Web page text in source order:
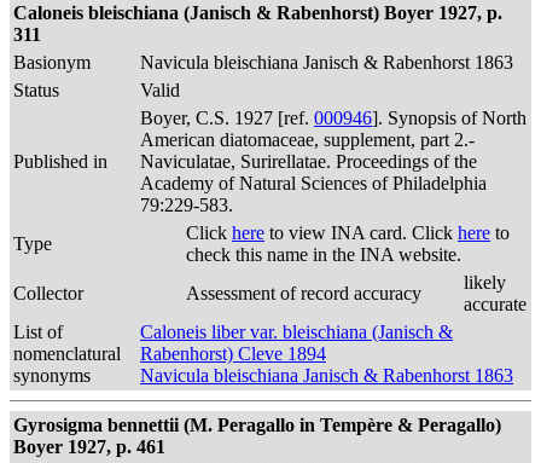
Caloneis bleischiana (Janisch & Rabenhorst) Boyer 1927, p.
311
Basionym
Navicula bleischiana Janisch & Rabenhorst 1863
Status
Valid
Published in
Boyer, C.S. 1927 [ref. 000946]. Synopsis of North
American diatomaceae, supplement, part 2.-
Naviculatae, Surirellatae. Proceedings of the
Academy of Natural Sciences of Philadelphia
79:229-583.
Type
Click here to view INA card. Click here to
check this name in the INA website.
Collector
Assessment of record accuracy
likely
accurate
List of
nomenclatural
synonyms
Caloneis liber var. bleischiana (Janisch &
Rabenhorst) Cleve 1894
Navicula bleischiana Janisch & Rabenhorst 1863
Gyrosigma bennettii (M. Peragallo in Tempère & Peragallo)
Boyer 1927, p. 461